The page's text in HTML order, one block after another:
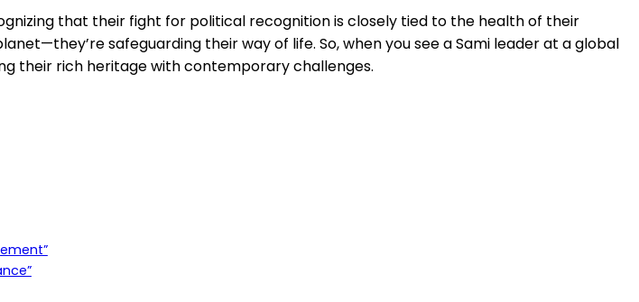
that their fight for political recognition is closely tied to the health of their
safeguarding their way of life. So, when you see a Sami leader at a global
their rich heritage with contemporary challenges.